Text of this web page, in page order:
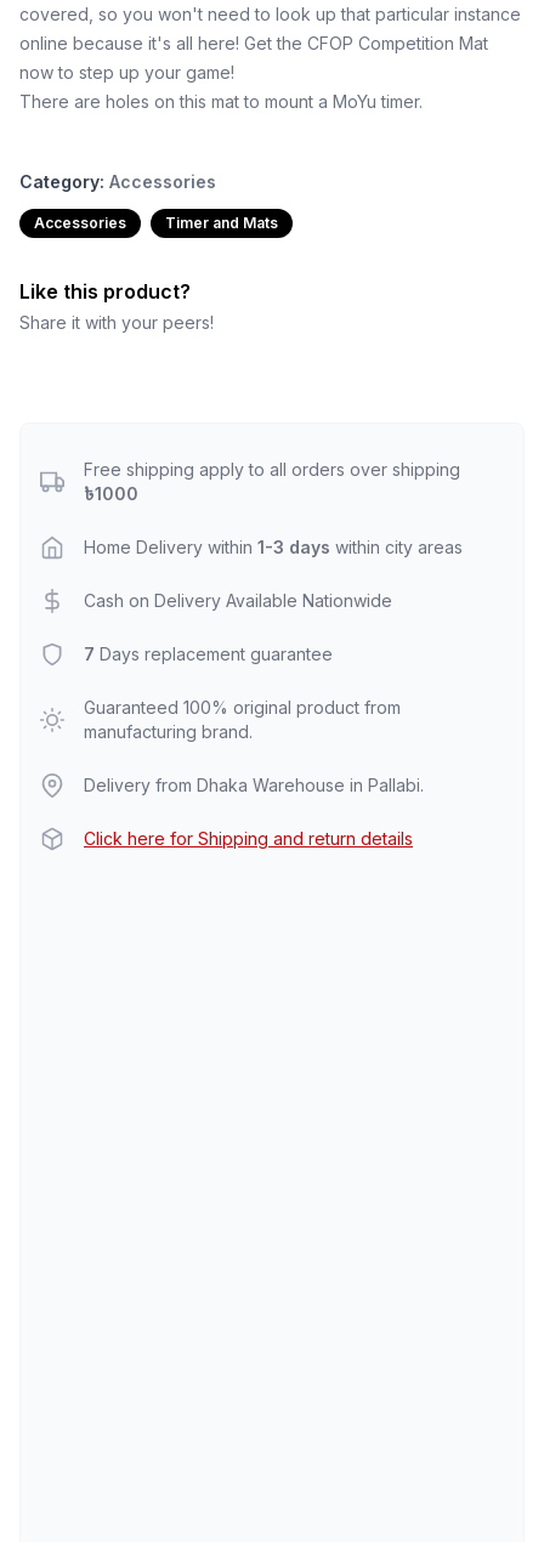
covered, so you won't need to look up that particular instance
online because it's all here! Get the CFOP Competition Mat
now to step up your game!
There are holes on this mat to mount a MoYu timer.
Category: Accessories
Accessories Timer and Mats
Like this product?
Share it with your peers!
Free shipping apply to all orders over shipping
৳1000
Home Delivery within 1-3 days within city areas
Cash on Delivery Available Nationwide
7 Days replacement guarantee
Guaranteed 100% original product from
manufacturing brand.
Delivery from Dhaka Warehouse in Pallabi.
Click here for Shipping and return details